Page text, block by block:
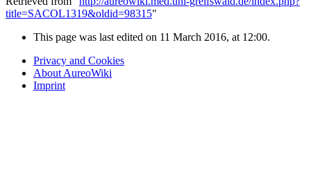
title=SACOL1319&oldid=98315"
This page was last edited on 11 March 2016, at 12:00.
Privacy and Cookies
About AureoWiki
Imprint